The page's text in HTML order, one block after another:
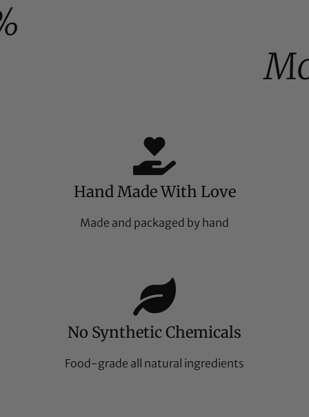
Hand Made With Love
Made and packaged by hand
No Synthetic Chemicals
Food-grade all natural ingredients